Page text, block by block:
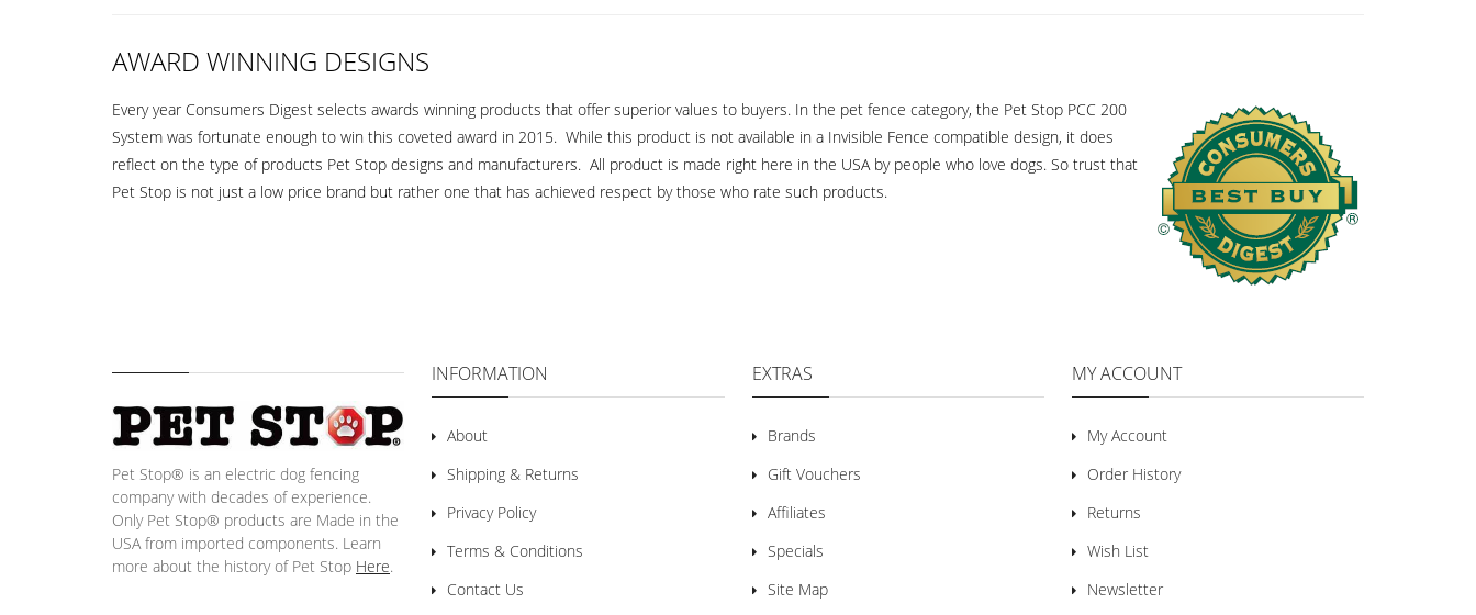
AWARD WINNING DESIGNS
Every year Consumers Digest selects awards winning products that offer superior values to buyers. In the pet fence category, the Pet Stop PCC 200
System was fortunate enough to win this coveted award in 2015. While this product is not available in a Invisible Fence compatible design, it does
reflect on the type of products Pet Stop designs and manufacturers. All product is made right here in the USA by people who love dogs. So trust that
Pet Stop is not just a low price brand but rather one that has achieved respect by those who rate such products.
Pet Stop® is an electric dog fencing
company with decades of experience.
Only Pet Stop® products are Made in the
USA from imported components. Learn
more about the history of Pet Stop Here.
INFORMATION
About
Shipping & Returns
Privacy Policy
Terms & Conditions
Contact Us
EXTRAS
Brands
Gift Vouchers
Affiliates
Specials
Site Map
MY ACCOUNT
My Account
Order History
Returns
Wish List
Newsletter